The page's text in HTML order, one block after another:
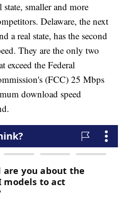
state, smaller and more
Delaware, the next
a real state, has the second
They are the only two
exceed the Federal
(FCC) 25 Mbps
download speed